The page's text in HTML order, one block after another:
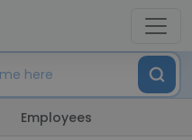
Employees